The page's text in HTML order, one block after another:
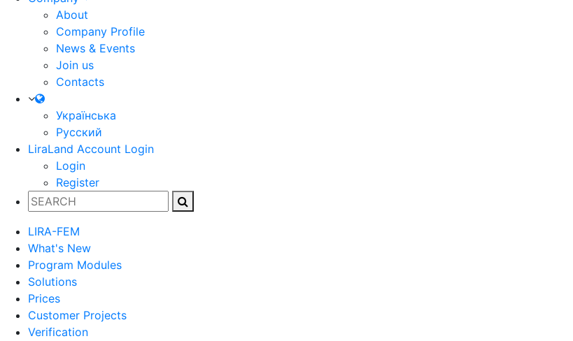
About
Company Profile
News & Events
Join us
Contacts
Українська
Русский
LiraLand Account Login
Login
Register
LIRA-FEM
What's New
Program Modules
Solutions
Prices
Customer Projects
Verification